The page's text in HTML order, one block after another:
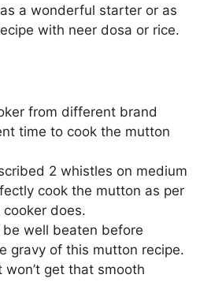
a wonderful starter or as
with neer dosa or rice.
from different brand
time to cook the mutton
2 whistles on medium
cook the mutton as per
does.
be well beaten before
gravy of this mutton recipe.
won’t get that smooth